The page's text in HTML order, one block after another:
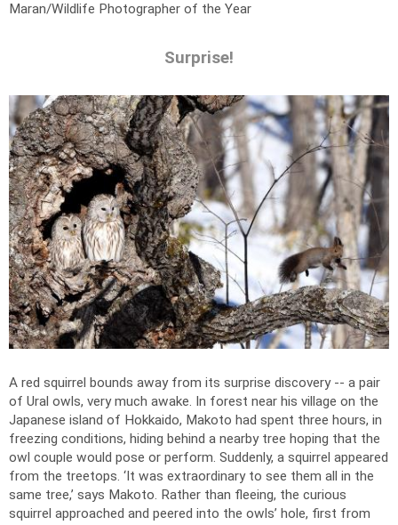
Maran/Wildlife Photographer of the Year
Surprise!
A red squirrel bounds away from its surprise discovery -- a pair
of Ural owls, very much awake. In forest near his village on the
Japanese island of Hokkaido, Makoto had spent three hours, in
freezing conditions, hiding behind a nearby tree hoping that the
owl couple would pose or perform. Suddenly, a squirrel appeared
from the treetops. ‘It was extraordinary to see them all in the
same tree,’ says Makoto. Rather than fleeing, the curious
squirrel approached and peered into the owls’ hole, first from